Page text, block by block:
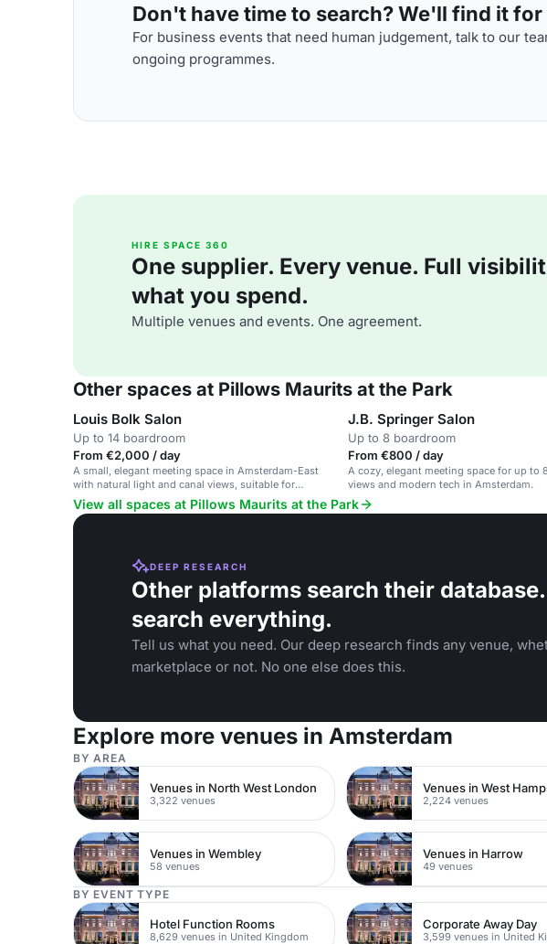
Don't have time to search? We'll find it for
For business events that need human judgement, talk to our
ongoing programmes.
HIRE SPACE 360
One supplier. Every venue. Full
what you spend.
Multiple venues and events. One agreement.
Other spaces at Pillows Maurits at the Park
Louis Bolk Salon
Up to 14 boardroom
From €2,000 / day
A small, elegant meeting space in Amsterdam-East
with natural light and canal views, suitable for
private meetings.
J.B. Springer Salon
Up to 8 boardroom
From €800 / day
A cozy, elegant meeting space for up to
views and modern tech in Amsterdam.
View all spaces at Pillows Maurits at the Park
DEEP RESEARCH
Other platforms search their
search everything.
Tell us what you need. Our deep research finds any venue,
marketplace or not. No one else does this.
Explore more venues in Amsterdam
BY AREA
Venues in North West London
3,322 venues
Venues in West
2,224 venues
Venues in Wembley
58 venues
Venues in Harrow
49 venues
BY EVENT TYPE
Hotel Function Rooms
8,629 venues in United Kingdom
Corporate Away Day
3,599 venues in United